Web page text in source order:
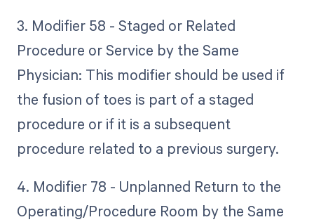
3. Modifier 58 - Staged or Related
Procedure or Service by the Same
Physician: This modifier should be used if
the fusion of toes is part of a staged
procedure or if it is a subsequent
procedure related to a previous surgery.
4. Modifier 78 - Unplanned Return to the
Operating/Procedure Room by the Same